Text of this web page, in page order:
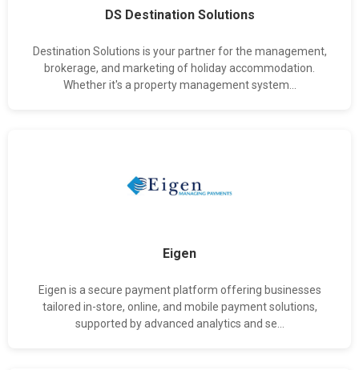
DS Destination Solutions
Destination Solutions is your partner for the management,
brokerage, and marketing of holiday accommodation.
Whether it's a property management system...
Eigen
Eigen is a secure payment platform offering businesses
tailored in-store, online, and mobile payment solutions,
supported by advanced analytics and se...